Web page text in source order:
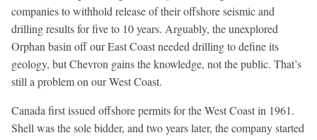
companies to withhold release of their offshore seismic and
drilling results for five to 10 years. Arguably, the unexplored
Orphan basin off our East Coast needed drilling to define its
geology, but Chevron gains the knowledge, not the public. That’s
still a problem on our West Coast.
Canada first issued offshore permits for the West Coast in 1961.
Shell was the sole bidder, and two years later, the company started